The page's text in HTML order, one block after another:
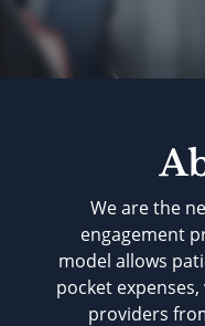
We are the
engagement
model allows
pocket
providers